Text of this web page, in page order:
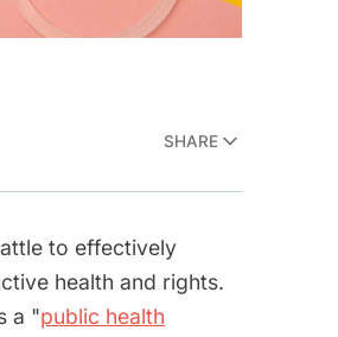
SHARE
to effectively
health and rights.
a "public health